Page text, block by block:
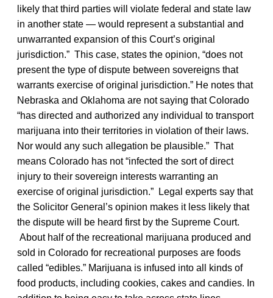
likely that third parties will violate federal and state law
in another state — would represent a substantial and
unwarranted expansion of this Court’s original
jurisdiction.” This case, states the opinion, “does not
present the type of dispute between sovereigns that
warrants exercise of original jurisdiction.” He notes that
Nebraska and Oklahoma are not saying that Colorado
“has directed and authorized any individual to transport
marijuana into their territories in violation of their laws.
Nor would any such allegation be plausible.” That
means Colorado has not “infected the sort of direct
injury to their sovereign interests warranting an
exercise of original jurisdiction.” Legal experts say that
the Solicitor General’s opinion makes it less likely that
the dispute will be heard first by the Supreme Court.
About half of the recreational marijuana produced and
sold in Colorado for recreational purposes are foods
called “edibles.” Marijuana is infused into all kinds of
food products, including cookies, cakes and candies. In